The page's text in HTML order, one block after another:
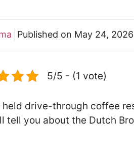
Published on May 24, 2026
5/5 - (1 vote)
drive-through coffee
tell you about the Dutch